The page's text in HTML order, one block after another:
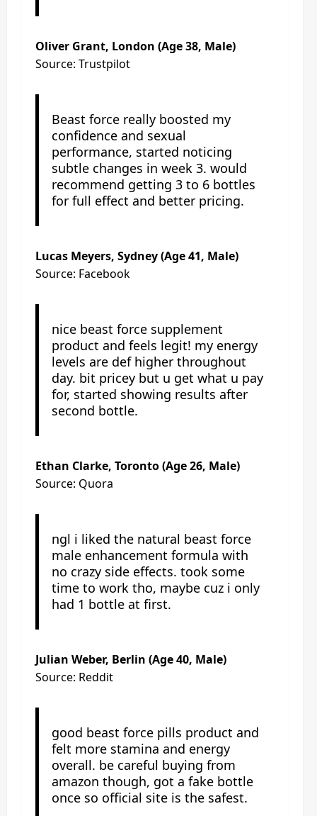
Oliver Grant, London (Age 38, Male)
Source: Trustpilot
Beast force really boosted my
confidence and sexual
performance, started noticing
subtle changes in week 3. would
recommend getting 3 to 6 bottles
for full effect and better pricing.
Lucas Meyers, Sydney (Age 41, Male)
Source: Facebook
nice beast force supplement
product and feels legit! my energy
levels are def higher throughout
day. bit pricey but u get what u pay
for, started showing results after
second bottle.
Ethan Clarke, Toronto (Age 26, Male)
Source: Quora
ngl i liked the natural beast force
male enhancement formula with
no crazy side effects. took some
time to work tho, maybe cuz i only
had 1 bottle at first.
Julian Weber, Berlin (Age 40, Male)
Source: Reddit
good beast force pills product and
felt more stamina and energy
overall. be careful buying from
amazon though, got a fake bottle
once so official site is the safest.